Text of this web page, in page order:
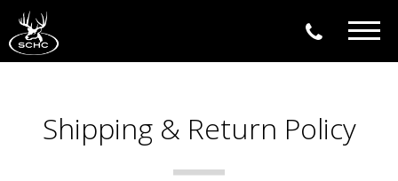
Shipping & Return Policy